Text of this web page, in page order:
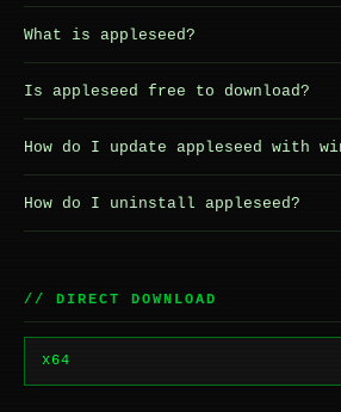
What is appleseed?
Is appleseed free to download?
How do I update appleseed with
How do I uninstall appleseed?
// DIRECT DOWNLOAD
x64